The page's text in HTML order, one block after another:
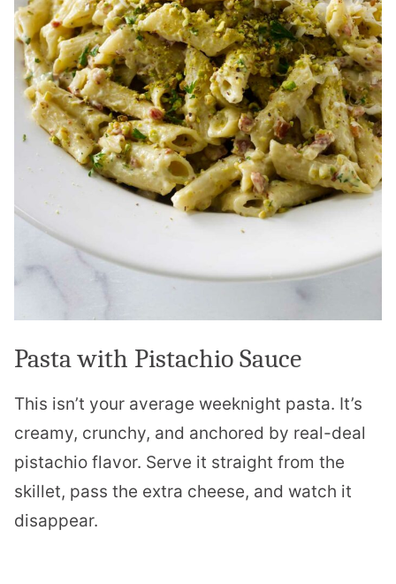
Pasta with Pistachio Sauce
This isn’t your average weeknight pasta. It’s
creamy, crunchy, and anchored by real-deal
pistachio flavor. Serve it straight from the
skillet, pass the extra cheese, and watch it
disappear.